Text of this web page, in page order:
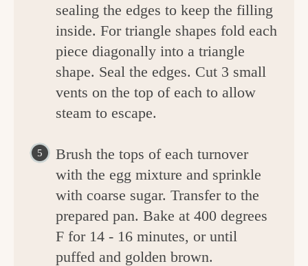
sealing the edges to keep the filling
inside. For triangle shapes fold each
piece diagonally into a triangle
shape. Seal the edges. Cut 3 small
vents on the top of each to allow
steam to escape.
Brush the tops of each turnover
with the egg mixture and sprinkle
with coarse sugar. Transfer to the
prepared pan. Bake at 400 degrees
F for 14 - 16 minutes, or until
puffed and golden brown.